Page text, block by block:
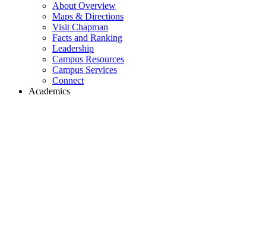
About Overview
Maps & Directions
Visit Chapman
Facts and Ranking
Leadership
Campus Resources
Campus Services
Connect
Academics